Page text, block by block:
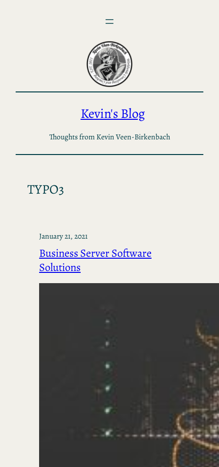
Kevin's Blog
Thoughts from Kevin Veen-Birkenbach
TYPO3
January 21, 2021
Business Server Software
Solutions